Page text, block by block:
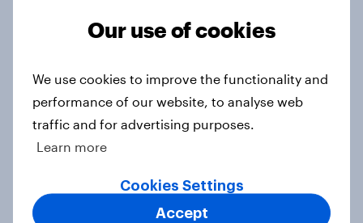
Americans like their member of the
House a lot more than they like
Congress as a whole
Big Survey
Our use of cookies
We use cookies to improve the functionality and
performance of our website, to analyse web
traffic and for advertising purposes.
Learn more
Cookies Settings
Accept